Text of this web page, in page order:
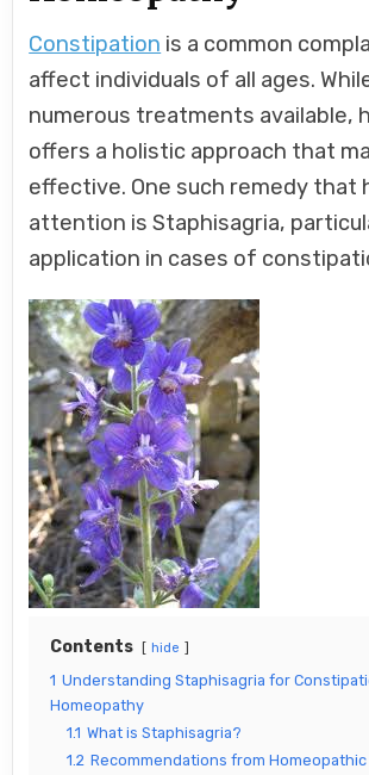
Constipation is a common
affect individuals of all ages.
numerous treatments available,
offers a holistic approach that
effective. One such remedy that
attention is Staphisagria,
application in cases of
Contents hide
1 Understanding Staphisagria for
Homeopathy
1.1 What is Staphisagria?
1.2 Recommendations from